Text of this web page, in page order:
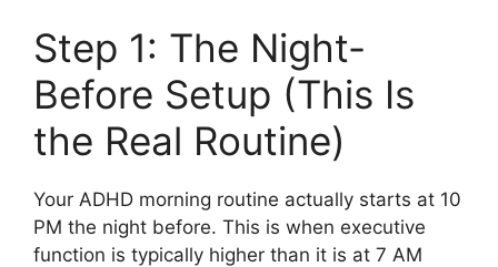
Step 1: The Night-
Before Setup (This Is
the Real Routine)
Your ADHD morning routine actually starts at 10
PM the night before. This is when executive
function is typically higher than it is at 7 AM